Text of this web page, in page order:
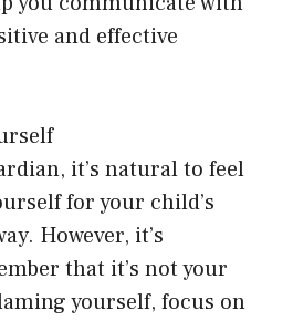
and effective
it’s natural to feel
for your child’s
However, it’s
that it’s not your
yourself, focus on